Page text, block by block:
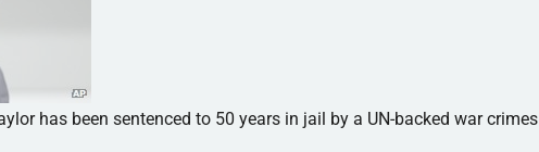
has been sentenced to 50 years in jail by a UN-backed war crimes